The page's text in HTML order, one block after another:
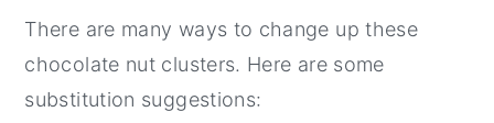
There are many ways to change up these
chocolate nut clusters. Here are some
substitution suggestions: